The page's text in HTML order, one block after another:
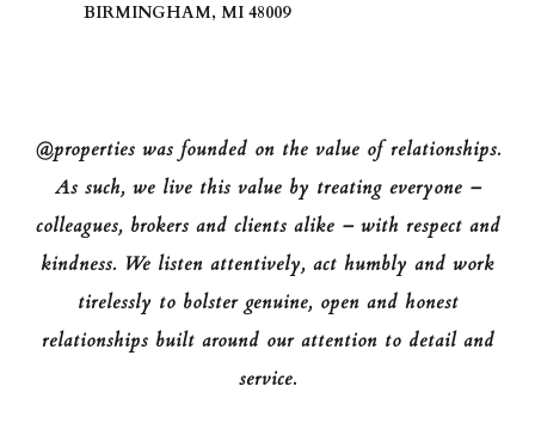
BIRMINGHAM, MI 48009
@properties was founded on the value of relationships.
As such, we live this value by treating everyone –
colleagues, brokers and clients alike – with respect and
kindness. We listen attentively, act humbly and work
tirelessly to bolster genuine, open and honest
relationships built around our attention to detail and
service.